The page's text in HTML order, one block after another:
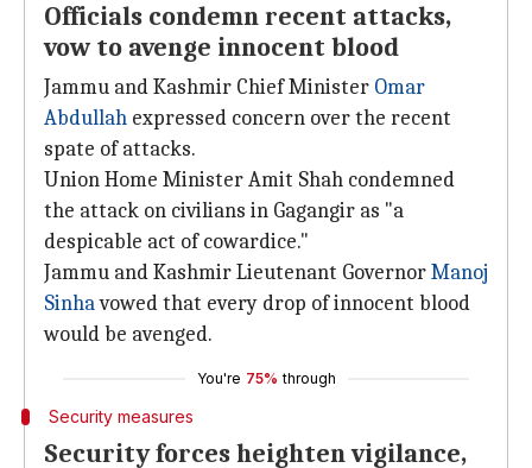
Officials condemn recent attacks,
vow to avenge innocent blood
Jammu and Kashmir Chief Minister Omar
Abdullah expressed concern over the recent
spate of attacks.
Union Home Minister Amit Shah condemned
the attack on civilians in Gagangir as "a
despicable act of cowardice."
Jammu and Kashmir Lieutenant GovernorManoj
Sinhavowed that every drop of innocent blood
would be avenged.
You're 75% through
Security measures
Security forces heighten vigilance,